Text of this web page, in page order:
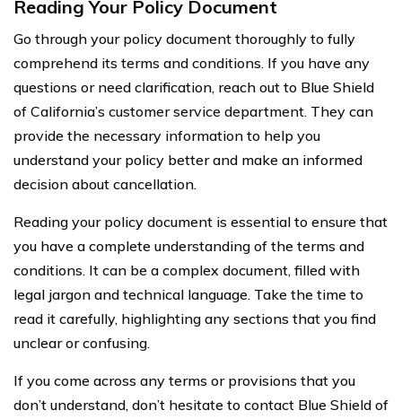
Reading Your Policy Document
Go through your policy document thoroughly to fully
comprehend its terms and conditions. If you have any
questions or need clarification, reach out to Blue Shield
of California’s customer service department. They can
provide the necessary information to help you
understand your policy better and make an informed
decision about cancellation.
Reading your policy document is essential to ensure that
you have a complete understanding of the terms and
conditions. It can be a complex document, filled with
legal jargon and technical language. Take the time to
read it carefully, highlighting any sections that you find
unclear or confusing.
If you come across any terms or provisions that you
don’t understand, don’t hesitate to contact Blue Shield of